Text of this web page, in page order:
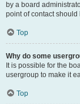
by a board
point of contact
Top
Why do some
It is possible for the
usergroup to make it
Top